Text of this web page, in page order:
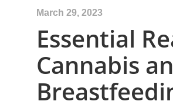
March 29, 2023
Essential
Cannabis